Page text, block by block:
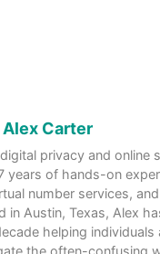
Carter
privacy and online
years of hands-on
number services,
in Austin, Texas, Alex
helping individuals
the often-confusing